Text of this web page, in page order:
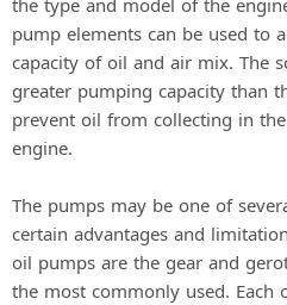
o
pump elements can be used to
capacity of oil and air mix. The
greater pumping capacity than
prevent oil from collecting in
engine.
The pumps may be one of
certain advantages and
oil pumps are the gear and
the most commonly used. Each